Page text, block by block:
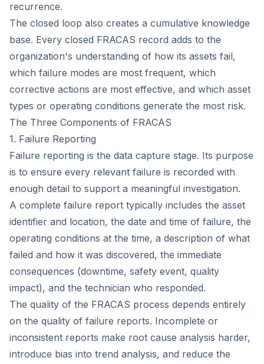
recurrence.
The closed loop also creates a cumulative knowledge
base. Every closed FRACAS record adds to the
organization's understanding of how its assets fail,
which failure modes are most frequent, which
corrective actions are most effective, and which asset
types or operating conditions generate the most risk.
The Three Components of FRACAS
1. Failure Reporting
Failure reporting is the data capture stage. Its purpose
is to ensure every relevant failure is recorded with
enough detail to support a meaningful investigation.
A complete failure report typically includes the asset
identifier and location, the date and time of failure, the
operating conditions at the time, a description of what
failed and how it was discovered, the immediate
consequences (downtime, safety event, quality
impact), and the technician who responded.
The quality of the FRACAS process depends entirely
on the quality of failure reports. Incomplete or
inconsistent reports make root cause analysis harder,
introduce bias into trend analysis, and reduce the